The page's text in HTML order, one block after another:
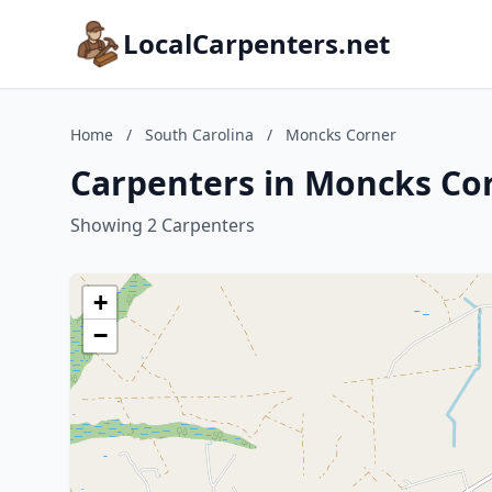
LocalCarpenters.net
Home / South Carolina / Moncks Corner
Carpenters in Moncks
Showing 2 Carpenters
+
−